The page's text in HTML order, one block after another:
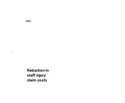
68%
Reduction in
staff injury
claim costs